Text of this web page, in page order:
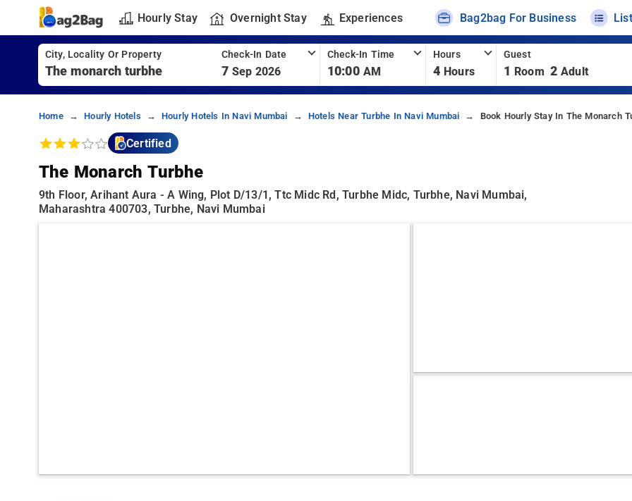
Hourly Stay Overnight Stay Experiences Bag2bag For Business
City, Locality Or Property Check-In Date
7 Sep 2026
Check-In Time
10:00 AM
Hours
4 Hours
Guest
1 Room 2 Adult
Home Hourly Hotels Hourly Hotels In Navi Mumbai Hotels Near Turbhe In Navi Mumbai Book Hourly Stay In The Monarch
Certified
The Monarch Turbhe
9th Floor, Arihant Aura - A Wing, Plot D/13/1, Ttc Midc Rd, Turbhe Midc, Turbhe, Navi Mumbai,
Maharashtra 400703, Turbhe, Navi Mumbai